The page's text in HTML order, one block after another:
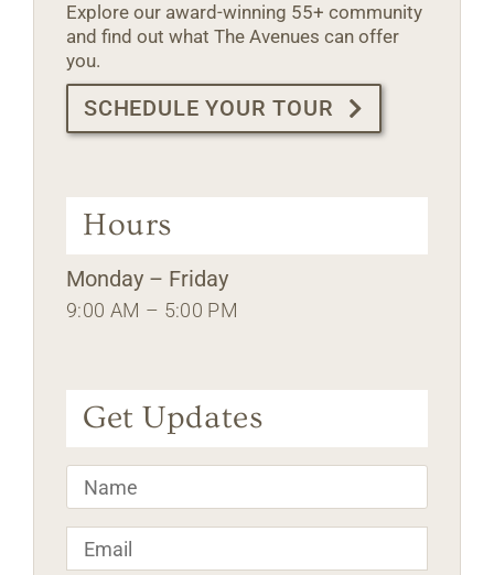
Explore our award-winning 55+ community
and find out what The Avenues can offer
you.
SCHEDULE YOUR TOUR
Hours
Monday – Friday
9:00 AM – 5:00 PM
Get Updates
Name *
Email *